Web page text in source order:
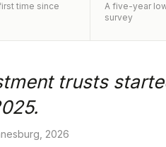
time since
A five-year
survey
trusts
2026